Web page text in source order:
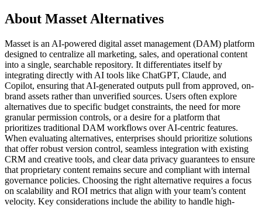
About Masset Alternatives
Masset is an AI-powered digital asset management (DAM) platform
designed to centralize all marketing, sales, and operational content
into a single, searchable repository. It differentiates itself by
integrating directly with AI tools like ChatGPT, Claude, and
Copilot, ensuring that AI-generated outputs pull from approved, on-
brand assets rather than unverified sources. Users often explore
alternatives due to specific budget constraints, the need for more
granular permission controls, or a desire for a platform that
prioritizes traditional DAM workflows over AI-centric features.
When evaluating alternatives, enterprises should prioritize solutions
that offer robust version control, seamless integration with existing
CRM and creative tools, and clear data privacy guarantees to ensure
that proprietary content remains secure and compliant with internal
governance policies. Choosing the right alternative requires a focus
on scalability and ROI metrics that align with your team’s content
velocity. Key considerations include the ability to handle high-